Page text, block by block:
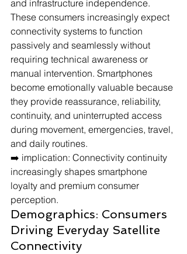
and infrastructure independence.
These consumers increasingly expect
connectivity systems to function
passively and seamlessly without
requiring technical awareness or
manual intervention. Smartphones
become emotionally valuable because
they provide reassurance, reliability,
continuity, and uninterrupted access
during movement, emergencies, travel,
and daily routines.
➡️ implication: Connectivity continuity
increasingly shapes smartphone
loyalty and premium consumer
perception.
Demographics: Consumers
Driving Everyday Satellite
Connectivity